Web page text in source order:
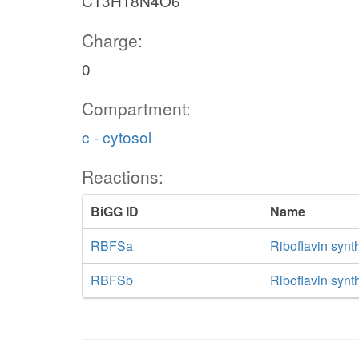
Charge:
0
Compartment:
c - cytosol
Reactions:
BiGG ID
Name
RBFSa
Riboflavin
RBFSb
Riboflavin